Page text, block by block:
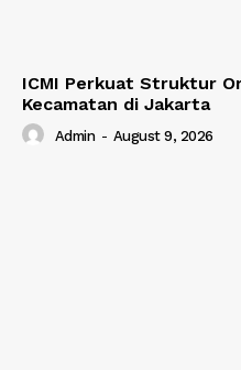
ICMI Perkuat Struktur
Kecamatan di Jakarta
Admin - August 9, 2026